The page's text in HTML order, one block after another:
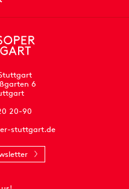
6
20-90
stuttgart.de